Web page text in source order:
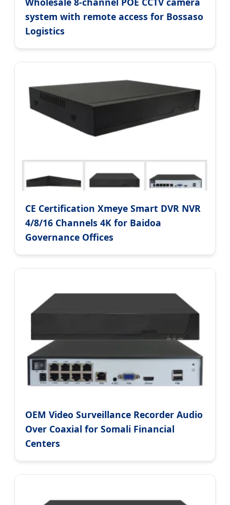
system with remote access for Bossaso
Logistics
CE Certification Xmeye Smart DVR NVR
4/8/16 Channels 4K for Baidoa
Governance Offices
OEM Video Surveillance Recorder Audio
Over Coaxial for Somali Financial
Centers